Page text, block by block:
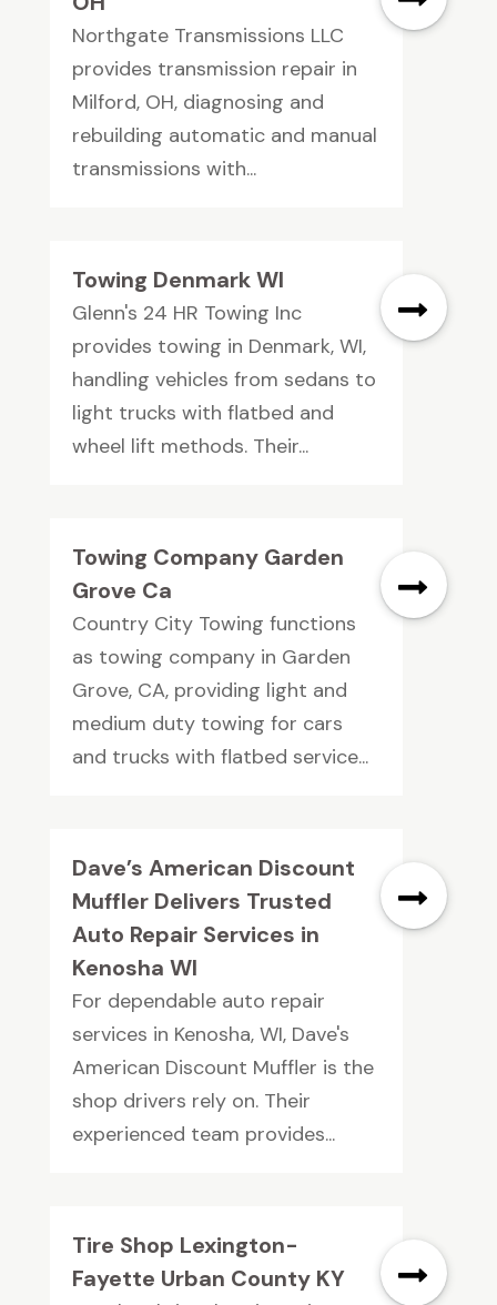
Northgate Transmissions LLC
provides transmission repair in
Milford, OH, diagnosing and
rebuilding automatic and manual
transmissions with...
Towing Denmark WI
Glenn's 24 HR Towing Inc
provides towing in Denmark, WI,
handling vehicles from sedans to
light trucks with flatbed and
wheel lift methods. Their...
Towing Company Garden
Grove Ca
Country City Towing functions
as towing company in Garden
Grove, CA, providing light and
medium duty towing for cars
and trucks with flatbed service...
Dave’s American Discount
Muffler Delivers Trusted
Auto Repair Services in
Kenosha WI
For dependable auto repair
services in Kenosha, WI, Dave's
American Discount Muffler is the
shop drivers rely on. Their
experienced team provides...
Tire Shop Lexington-
Fayette Urban County KY